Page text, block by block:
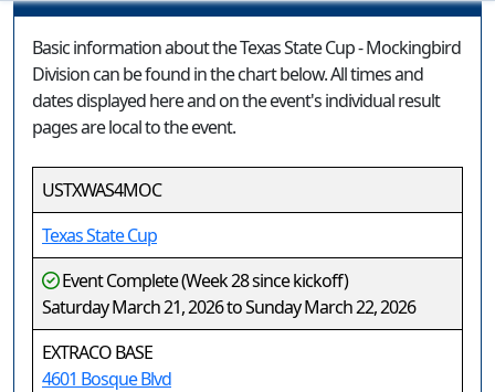
Basic information about the Texas State Cup - Mockingbird
Division can be found in the chart below. All times and
dates displayed here and on the event's individual result
pages are local to the event.
USTXWAS4MOC
Texas State Cup
Event Complete (Week 28 since kickoff)
Saturday March 21, 2026 to Sunday March 22, 2026
EXTRACO BASE
4601 Bosque Blvd